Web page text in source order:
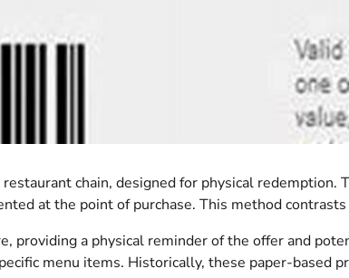
chain, designed for physical
at the point of purchase. This method
a physical reminder of the offer and
menu items. Historically, these paper-based